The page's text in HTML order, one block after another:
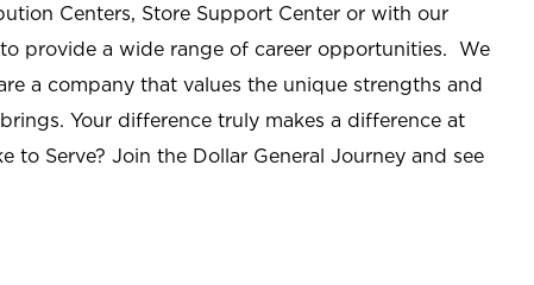
Centers, Store Support Center or with our
provide a wide range of career opportunities. We
a company that values the unique strengths and
Your difference truly makes a difference at
to Serve? Join the Dollar General Journey and see